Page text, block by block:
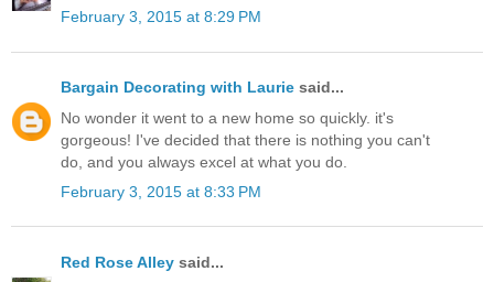
February 3, 2015 at 8:29 PM
Bargain Decorating with Laurie said...
No wonder it went to a new home so quickly. it's
gorgeous! I've decided that there is nothing you can't
do, and you always excel at what you do.
February 3, 2015 at 8:33 PM
Red Rose Alley said...